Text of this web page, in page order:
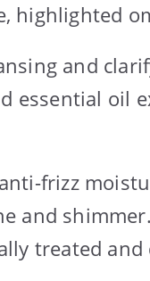
highlighted
and
essential oil
frizz
and
treated and